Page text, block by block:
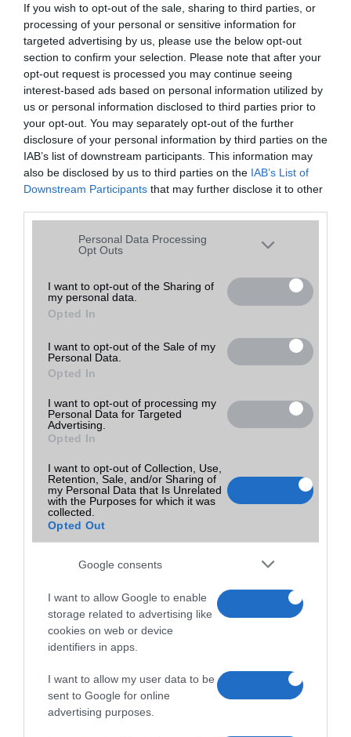
If you wish to opt-out of the sale, sharing to third parties, or
processing of your personal or sensitive information for
targeted advertising by us, please use the below opt-out
section to confirm your selection. Please note that after your
opt-out request is processed you may continue seeing
interest-based ads based on personal information utilized by
us or personal information disclosed to third parties prior to
your opt-out. You may separately opt-out of the further
disclosure of your personal information by third parties on the
IAB’s list of downstream participants. This information may
also be disclosed by us to third parties on the IAB’s List of
Downstream Participants that may further disclose it to other
Please note that this website/app uses one or more Google
services and may gather and store information including but
grant or deny consent to Google and its third-party tags to
use your data for below specified purposes in below Google
consent section.
Personal Data Processing
Opt Outs
I want to opt-out of the Sharing of
my personal data.
Opted In
I want to opt-out of the Sale of my
Personal Data.
Opted In
I want to opt-out of processing my
Personal Data for Targeted
Advertising.
Opted In
I want to opt-out of Collection, Use,
Retention, Sale, and/or Sharing of
my Personal Data that Is Unrelated
with the Purposes for which it was
collected.
Opted Out
Google consents
I want to allow Google to enable
storage related to advertising like
cookies on web or device
identifiers in apps.
I want to allow my user data to be
sent to Google for online
advertising purposes.
Hibaüzenet
A keresett telefonra nincs hirdetés. Keressen tovább arészletes
keresőben!